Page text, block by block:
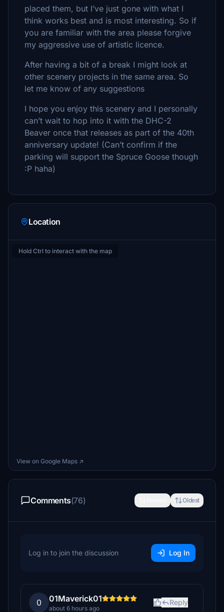
placed them, but I’ve just gone with what I
think works best and is most interesting. So if
you are familiar with the area please forgive
my aggressive use of artistic licence.
After having a bit of a break I might look at
other scenery projects in the same area. So
let me know of any suggestions
I hope you enjoy this scenery and I personally
can’t wait to hop into it with the DHC-2
Beaver once that releases as part of the 40th
anniversary update! (Can’t confirm if the
parking will support the Spruce Goose though
:P haha)
Location
Hold Ctrl to interact with the map
View on Google Maps ↗
Comments(76) Oldest
Log in to join the discussion Log In
0 01Maverick01
about 6 hours ago
Reply